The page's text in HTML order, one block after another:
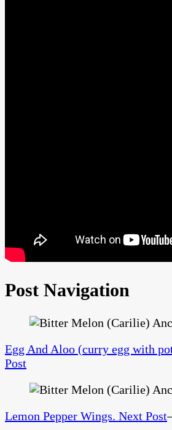
Post Navigation
Egg And Aloo (curry egg with
Post
Lemon Pepper Wings. Next Post